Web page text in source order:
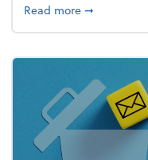
Read moreabout How
➞